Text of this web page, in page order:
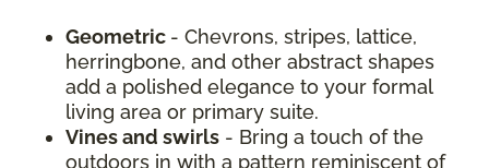
Geometric - Chevrons, stripes, lattice,
herringbone, and other abstract shapes
add a polished elegance to your formal
living area or primary suite.
Vines and swirls - Bring a touch of the
outdoors in with a pattern reminiscent of